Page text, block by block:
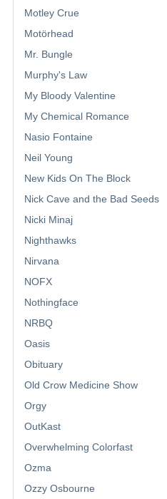
Motley Crue
Motörhead
Mr. Bungle
Murphy's Law
My Bloody Valentine
My Chemical Romance
Nasio Fontaine
Neil Young
New Kids On The Block
Nick Cave and the Bad Seeds
Nicki Minaj
Nighthawks
Nirvana
NOFX
Nothingface
NRBQ
Oasis
Obituary
Old Crow Medicine Show
Orgy
OutKast
Overwhelming Colorfast
Ozma
Ozzy Osbourne